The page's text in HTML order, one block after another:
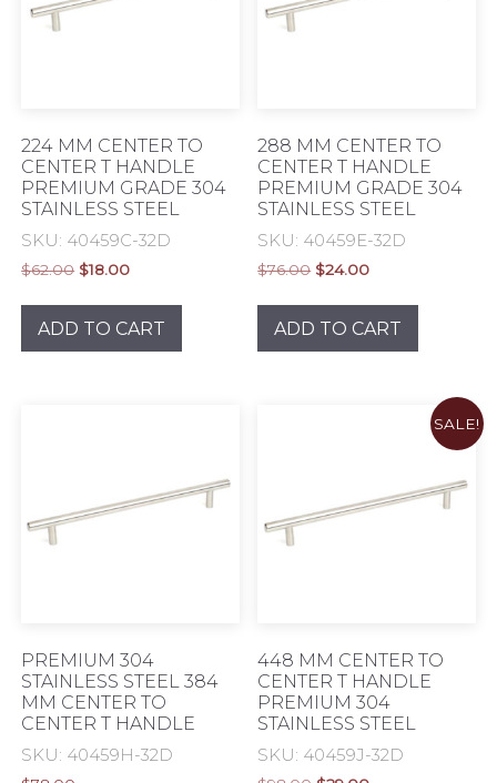
224 MM CENTER TO
CENTER T HANDLE
PREMIUM GRADE 304
STAINLESS STEEL
SKU: 40459C-32D
$62.00 Original
$62.00.
$18.00Current
$18.00.
ADD TO CART
288 MM CENTER TO
CENTER T HANDLE
PREMIUM GRADE 304
STAINLESS STEEL
SKU: 40459E-32D
$76.00 Original
$76.00.
$24.00Current
$24.00.
ADD TO CART
PREMIUM 304
STAINLESS STEEL 384
MM CENTER TO
CENTER T HANDLE
SKU: 40459H-32D
SALE!
448 MM CENTER TO
CENTER T HANDLE
PREMIUM 304
STAINLESS STEEL
SKU: 40459J-32D